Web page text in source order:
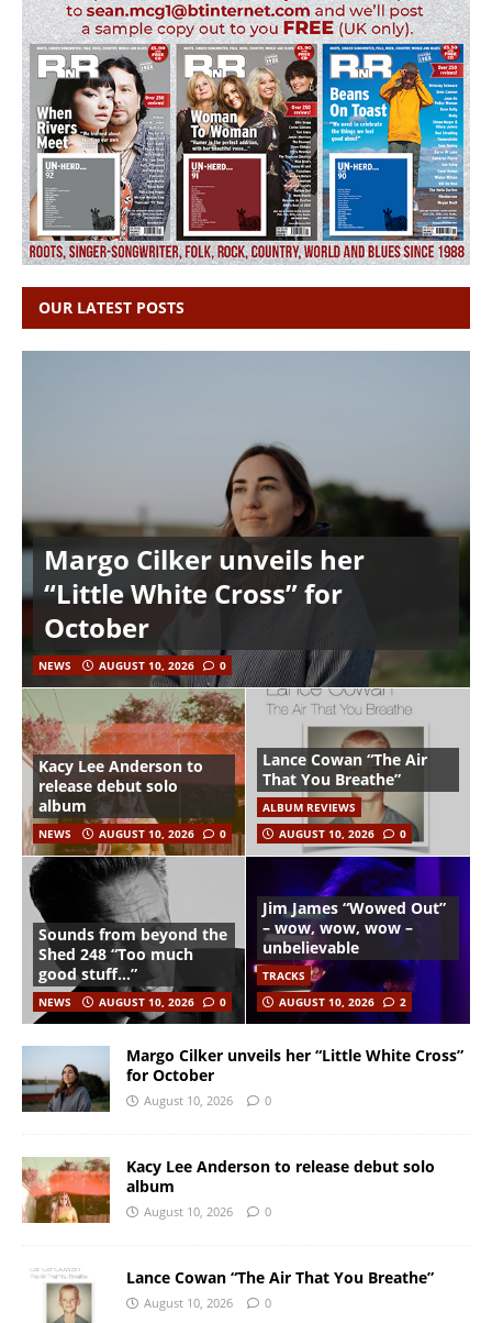
OUR LATEST POSTS
Margo Cilker unveils her
“Little White Cross” for
October
NEWS AUGUST 10, 2026 0
Kacy Lee Anderson to
release debut solo
album
NEWS AUGUST 10, 2026 0
Lance Cowan “The Air
That You Breathe”
ALBUM REVIEWS
AUGUST 10, 2026
0
Sounds from beyond the
Shed 248 “Too much
good stuff…”
NEWS AUGUST 10, 2026 0
Jim James “Wowed Out”
– wow, wow, wow –
unbelievable
TRACKS
AUGUST 10, 2026
2
Margo Cilker unveils her “Little White Cross”
for October
August 10, 2026 0
Kacy Lee Anderson to release debut solo
album
August 10, 2026 0
Lance Cowan “The Air That You Breathe”
August 10, 2026 0